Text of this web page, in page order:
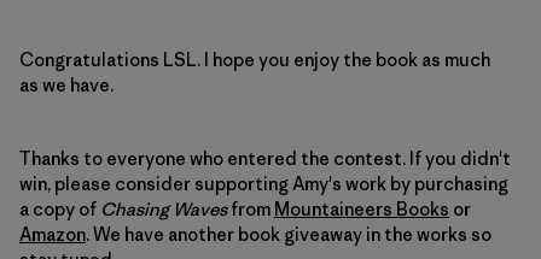
Congratulations LSL. I hope you enjoy the book as much
as we have.
Thanks to everyone who entered the contest. If you didn't
win, please consider supporting Amy's work by purchasing
a copy of Chasing Wavesfrom Mountaineers Books or
Amazon. We have another book giveaway in the works so